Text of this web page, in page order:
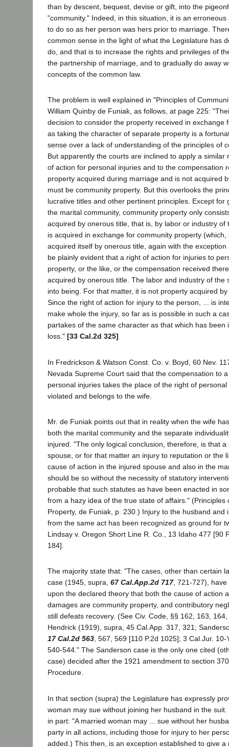
than by descent, bequest, devise or gift, into the
"community." Indeed, in this situation, it is an
to do so as her person was hers prior to marriage.
common sense in the light of what the Legislature has
do, and that is to increase the rights and privileges of
the partnership of marriage, and to gradually do away
concepts of the common law.
The problem is well explained in "Principles of
William Quinby de Funiak, as follows, at page 225:
decision to consider the property received in exchange
as taking the character of separate property is a
sense over a lack of understanding of the principles of
But apparently the courts are inclined to apply a similar
of action for personal injuries and to the compensation
property acquired during marriage and is not acquired
must be community property. But this overlooks the
lucrative titles and other pertinent principles. Except for
the marital community, community property only
acquired by onerous title, that is, by labor or industry of
is acquired in exchange for community property (which,
acquired itself by onerous title, again with the
be plainly evident that a right of action for injuries to
property, or the like, or the compensation received
acquired by onerous title. The labor and industry of the
into being. For that matter, it is not property acquired
Since the right of action for injury to the person, ... is
make whole the injury, so far as is possible in such a
partakes of the same character as that which has been
loss." [33 Cal.2d 325]
In Fredrickson & Watson Const. Co. v. Boyd, 60 Nev.
Nevada Supreme Court said that the compensation to
personal injuries takes the place of the right of
violated and belongs to the wife.
Mr. de Funiak points out that in reality when the wife
both the marital community and the separate
injured. "The only logical conclusion, therefore, is that
spouse, or for that matter an injury to reputation or the
cause of action in the injured spouse and also in the
should be so without the necessity of statutory
probable that such statutes as have been enacted in
from a hazy idea of the true state of affairs." (Principles
Property, de Funiak, p. 230.) Injury to the husband and
from the same act has been recognized as ground for
Lindsay v. Oregon Short Line R. Co., 13 Idaho 477 [90
184].
The majority state that: "The cases, other than certain
case (1945, supra, 67 Cal.App.2d 717, 721-727),
upon the declared theory that both the cause of action
damages are community property, and contributory
still defeats recovery. (See Civ. Code, §§ 162, 163,
Hendrick (1919), supra, 45 Cal.App. 317, 321;
17 Cal.2d 563, 567, 569 [110 P.2d 1025]; 3 Cal.Jur.
540-544." The Sanderson case is the only one cited
case) decided after the 1921 amendment to section
Procedure.
In that section (supra) the Legislature has expressly
woman may sue without joining her husband in the
in part: "A married woman may ... sue without her
party in all actions, including those for injury to her
added.) This then, is an exception established to give